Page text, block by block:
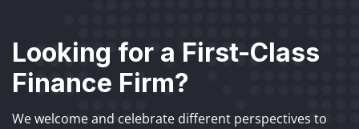
Looking for a First-Class
Finance Firm?
We welcome and celebrate different perspectives to